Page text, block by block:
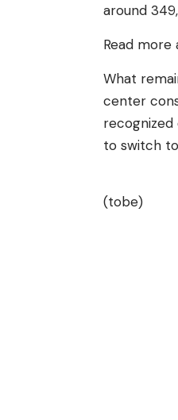
around
Read
What
center
to switch
(tobe)